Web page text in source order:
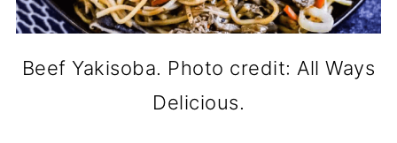
Beef Yakisoba. Photo credit: All Ways
Delicious.